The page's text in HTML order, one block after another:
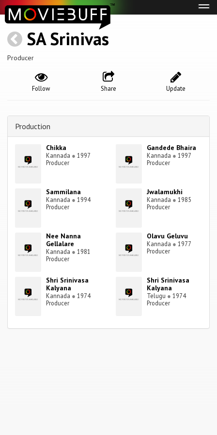
SA Srinivas
Producer
Update
Share
Follow
Production
Chikka
Kannada ● 1997
Producer
Gandede Bhaira
Kannada ● 1997
Producer
Sammilana
Kannada ● 1994
Producer
Jwalamukhi
Kannada ● 1985
Producer
Nee Nanna
Gellalare
Kannada ● 1981
Producer
Olavu Geluvu
Kannada ● 1977
Producer
Shri Srinivasa
Kalyana
Kannada ● 1974
Producer
Shri Srinivasa
Kalyana
Telugu ● 1974
Producer